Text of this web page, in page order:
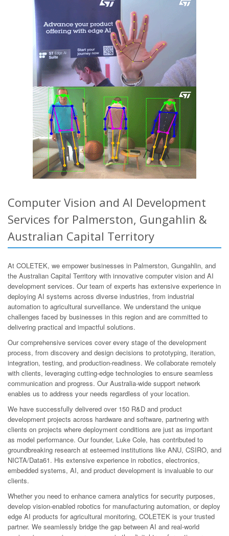
Computer Vision and AI Development
Services for Palmerston, Gungahlin &
Australian Capital Territory
At COLETEK, we empower businesses in Palmerston, Gungahlin, and
the Australian Capital Territory with innovative computer vision and AI
development services. Our team of experts has extensive experience in
deploying AI systems across diverse industries, from industrial
automation to agricultural surveillance. We understand the unique
challenges faced by businesses in this region and are committed to
delivering practical and impactful solutions.
Our comprehensive services cover every stage of the development
process, from discovery and design decisions to prototyping, iteration,
integration, testing, and production-readiness. We collaborate remotely
with clients, leveraging cutting-edge technologies to ensure seamless
communication and progress. Our Australia-wide support network
enables us to address your needs regardless of your location.
We have successfully delivered over 150 R&D and product
development projects across hardware and software, partnering with
clients on projects where deployment conditions are just as important
as model performance. Our founder, Luke Cole, has contributed to
groundbreaking research at esteemed institutions like ANU, CSIRO, and
NICTA/Data61. His extensive experience in robotics, electronics,
embedded systems, AI, and product development is invaluable to our
clients.
Whether you need to enhance camera analytics for security purposes,
develop vision-enabled robotics for manufacturing automation, or deploy
edge AI products for agricultural monitoring, COLETEK is your trusted
partner. We seamlessly bridge the gap between AI and real-world